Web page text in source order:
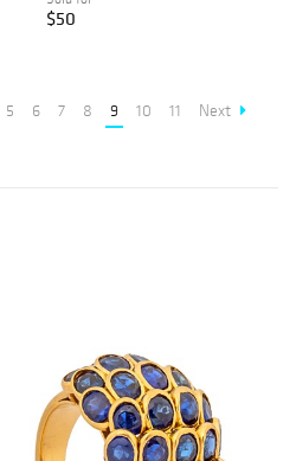
$50
5 6 7 8 9 10 11 Next